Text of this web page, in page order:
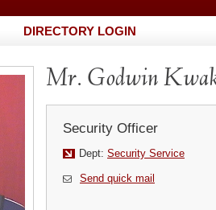
DIRECTORY LOGIN
Mr. Godwin
Security Officer
Dept: Security Service
Send quick mail